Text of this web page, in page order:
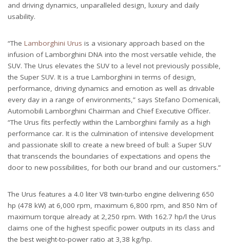
and driving dynamics, unparalleled design, luxury and daily
usability.
“The Lamborghini Urus is a visionary approach based on the
infusion of Lamborghini DNA into the most versatile vehicle, the
SUV. The Urus elevates the SUV to a level not previously possible,
the Super SUV. It is a true Lamborghini in terms of design,
performance, driving dynamics and emotion as well as drivable
every day in a range of environments,” says Stefano Domenicali,
Automobili Lamborghini Chairman and Chief Executive Officer.
“The Urus fits perfectly within the Lamborghini family as a high
performance car. It is the culmination of intensive development
and passionate skill to create a new breed of bull: a Super SUV
that transcends the boundaries of expectations and opens the
door to new possibilities, for both our brand and our customers.”
The Urus features a 4.0 liter V8 twin-turbo engine delivering 650
hp (478 kW) at 6,000 rpm, maximum 6,800 rpm, and 850 Nm of
maximum torque already at 2,250 rpm. With 162.7 hp/l the Urus
claims one of the highest specific power outputs in its class and
the best weight-to-power ratio at 3,38 kg/hp.